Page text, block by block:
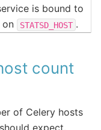
is bound to
on
STATSD_HOST .
count
of Celery hosts
expect.